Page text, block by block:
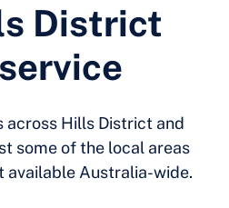
District
across Hills District and
some of the local areas
available Australia-wide.